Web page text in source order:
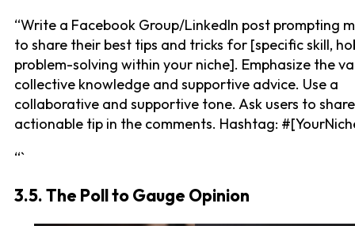
“Write a Facebook Group/LinkedIn post prompting
to share their best tips and tricks for [specific skill,
problem-solving within your niche]. Emphasize the
collective knowledge and supportive advice. Use a
collaborative and supportive tone. Ask users to
actionable tip in the comments. Hashtag:
“`
3.5. The Poll to Gauge Opinion